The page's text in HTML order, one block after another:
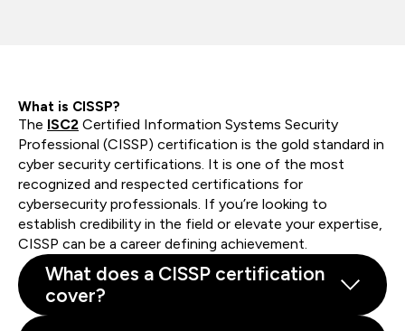
What is CISSP?
The ISC2 Certified Information Systems Security
Professional (CISSP) certification is the gold standard in
cyber security certifications. It is one of the most
recognized and respected certifications for
cybersecurity professionals. If you’re looking to
establish credibility in the field or elevate your expertise,
CISSP can be a career defining achievement.
What does a CISSP certification
cover?